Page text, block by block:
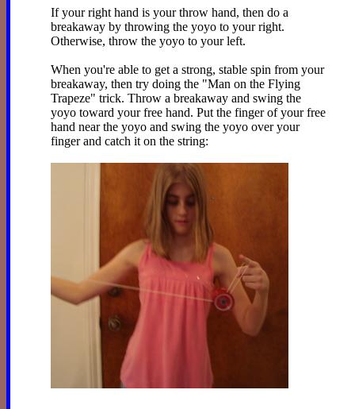
If your right hand is your throw hand, then do a
breakaway by throwing the yoyo to your right.
Otherwise, throw the yoyo to your left.
When you're able to get a strong, stable spin from your
breakaway, then try doing the "Man on the Flying
Trapeze" trick. Throw a breakaway and swing the
yoyo toward your free hand. Put the finger of your free
hand near the yoyo and swing the yoyo over your
finger and catch it on the string: